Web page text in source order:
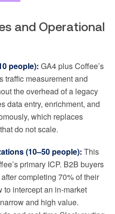
and Operational
people): GA4 plus Coffee’s
traffic measurement and
the overhead of a legacy
data entry, enrichment, and
which replaces
do not scale.
(10–50 people): This
primary ICP. B2B buyers
completing 70% of their
to intercept an in-market
and high value.